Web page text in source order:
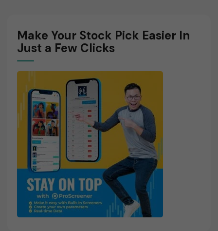
Make Your Stock Pick Easier In
Just a Few Clicks